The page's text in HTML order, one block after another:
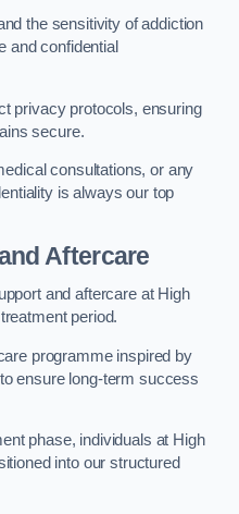
the sensitivity of addiction
and confidential
privacy protocols, ensuring
secure.
consultations, or any
is always our top
Aftercare
and aftercare at High
period.
programme inspired by
ensure long-term success
phase, individuals at High
into our structured